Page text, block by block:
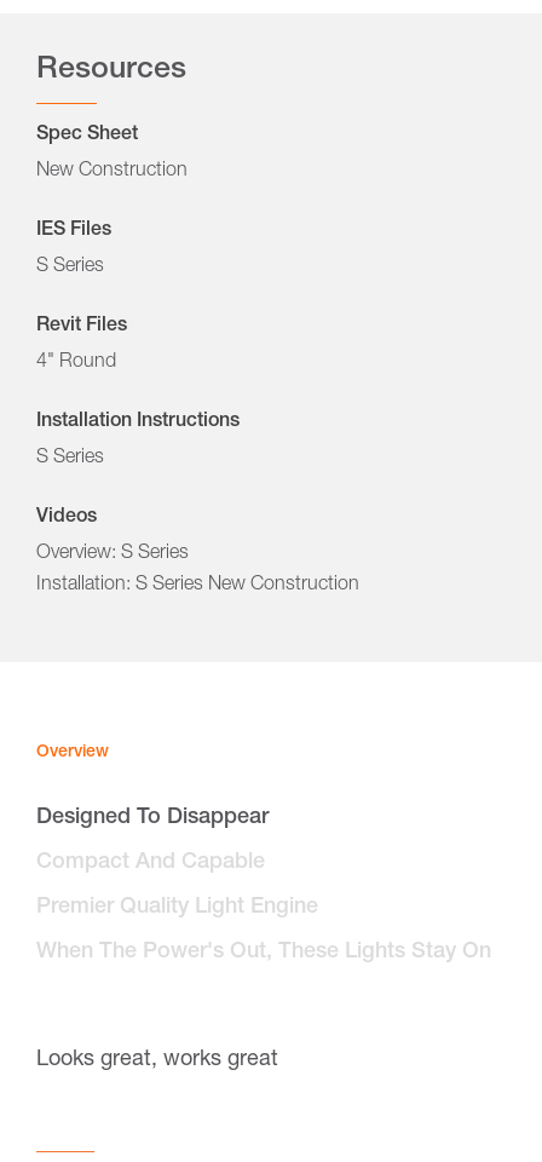
Resources
Spec Sheet
New Construction
IES Files
S Series
Revit Files
4" Round
Installation Instructions
S Series
Videos
Overview: S Series
Installation: S Series New Construction
Overview
Designed To Disappear
Compact And Capable
Premier Quality Light Engine
When The Power's Out, These Lights Stay On
Looks great, works great